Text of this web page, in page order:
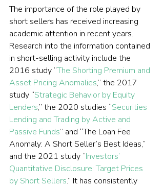
The importance of the role played by
short sellers has received increasing
academic attention in recent years.
Research into the information contained
in short-selling activity include the
2016 study “The Shorting Premium and
Asset Pricing Anomalies,” the 2017
study “Strategic Behavior by Equity
Lenders,” the 2020 studies “Securities
Lending and Trading by Active and
Passive Funds” and “The Loan Fee
Anomaly: A Short Seller’s Best Ideas,”
and the 2021 study “Investors’
Quantitative Disclosure: Target Prices
by Short Sellers.” It has consistently